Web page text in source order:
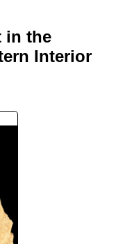
in the
Interior